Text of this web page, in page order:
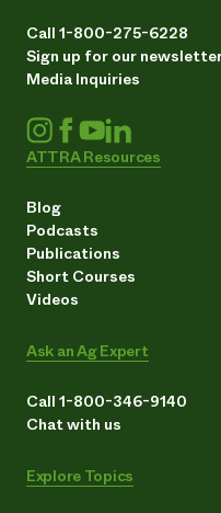
Call 1-800-275-6228
Sign up for our
Media Inquiries
ATTRA Resources
Blog
Podcasts
Publications
Short Courses
Videos
Ask an Ag Expert
Call 1-800-346-9140
Chat with us
Explore Topics